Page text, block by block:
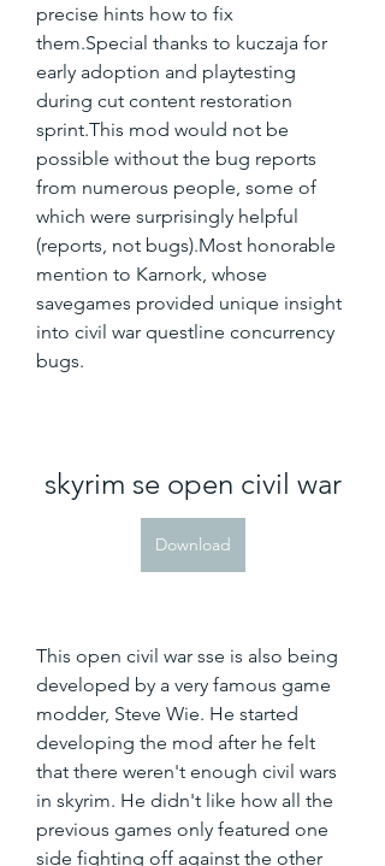
precise hints how to fix
them.Special thanks to kuczaja for
early adoption and playtesting
during cut content restoration
sprint.This mod would not be
possible without the bug reports
from numerous people, some of
which were surprisingly helpful
(reports, not bugs).Most honorable
mention to Karnork, whose
savegames provided unique insight
into civil war questline concurrency
bugs.
skyrim se open civil war
Download
This open civil war sse is also being
developed by a very famous game
modder, Steve Wie. He started
developing the mod after he felt
that there weren't enough civil wars
in skyrim. He didn't like how all the
previous games only featured one
side fighting off against the other